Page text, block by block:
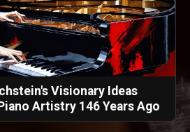
Visionary Ideas
Artistry 146 Years Ago